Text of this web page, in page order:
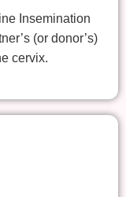
Insemination
(or donor’s)
cervix.